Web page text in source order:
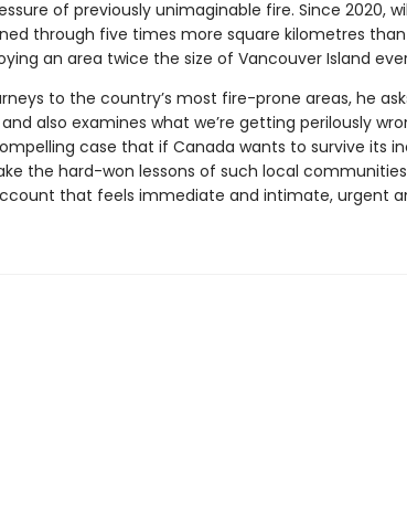
of previously unimaginable fire. Since 2020,
through five times more square kilometres
an area twice the size of Vancouver Island
to the country’s most fire-prone areas, he
also examines what we’re getting perilously
case that if Canada wants to survive its
the hard-won lessons of such local
that feels immediate and intimate, urgent